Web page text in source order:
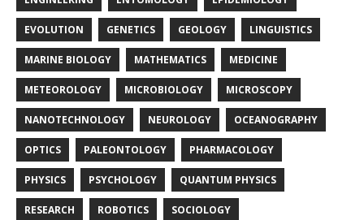
EVOLUTION GENETICS GEOLOGY LINGUISTICS
MARINE BIOLOGY MATHEMATICS MEDICINE
METEOROLOGY MICROBIOLOGY MICROSCOPY
NANOTECHNOLOGY NEUROLOGY OCEANOGRAPHY
OPTICS PALEONTOLOGY PHARMACOLOGY
PHYSICS PSYCHOLOGY QUANTUM PHYSICS
RESEARCH ROBOTICS SOCIOLOGY